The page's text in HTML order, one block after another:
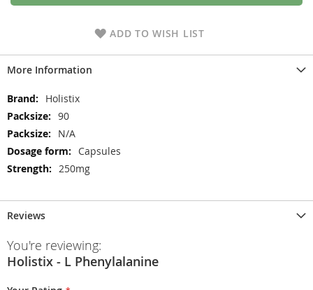
ADD TO WISH LIST
More Information
More
Information
Holistix
90
N/A
Capsules
250mg
Reviews
You're reviewing:
Holistix - L Phenylalanine